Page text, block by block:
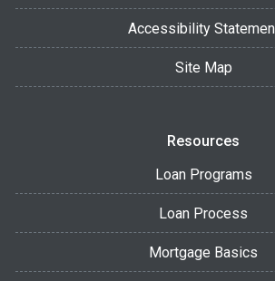
Accessibility
Site Map
Resources
Loan Programs
Loan Process
Mortgage Basics